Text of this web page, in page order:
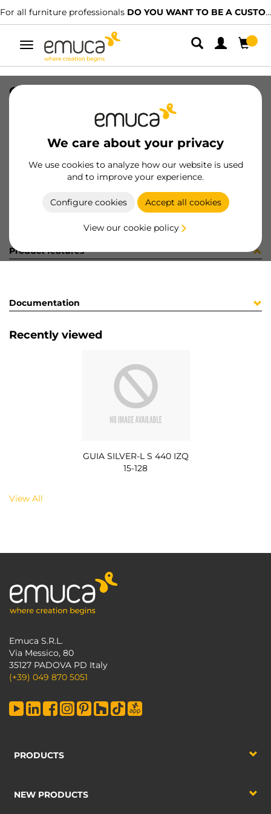
For all furniture professionals DO YOU WANT TO BE A CUSTOMER?
Toggle
navigation
We care about your privacy
We use cookies to analyze how our website is used
and to improve your experience.
Configure cookies Accept all cookies
View our cookie policy
GUIA SILVER-L S 440 IZQ 15-128
8432393328119
Product sheet
Product features
Documentation
Recently viewed
GUIA SILVER-L S 440 IZQ
15-128
View All
Emuca S.R.L.
Via Messico, 80
35127 PADOVA PD Italy
(+39) 049 870 5051
PRODUCTS
NEW PRODUCTS